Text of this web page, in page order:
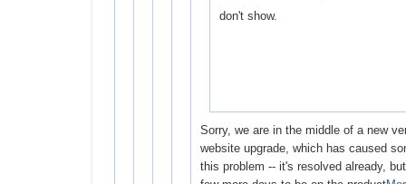
don't show.
Sorry, we are in the middle of a new
website upgrade, which has caused
this problem -- it's resolved already,